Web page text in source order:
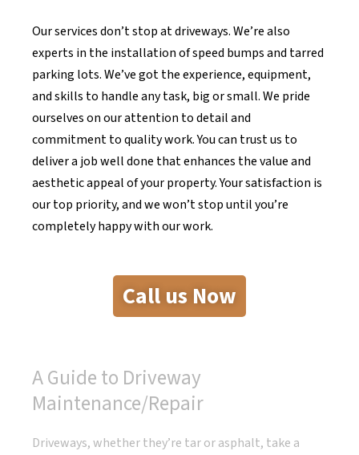
Our services don’t stop at driveways. We’re also
experts in the installation of speed bumps and tarred
parking lots. We’ve got the experience, equipment,
and skills to handle any task, big or small. We pride
ourselves on our attention to detail and
commitment to quality work. You can trust us to
deliver a job well done that enhances the value and
aesthetic appeal of your property. Your satisfaction is
our top priority, and we won’t stop until you’re
completely happy with our work.
Call us Now
A Guide to Driveway
Maintenance/Repair
Driveways, whether they’re tar or asphalt, take a